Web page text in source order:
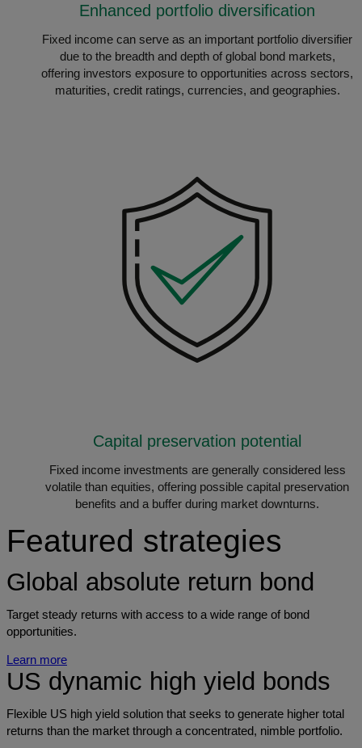
Enhanced portfolio diversification
Fixed income can serve as an important portfolio diversifier
due to the breadth and depth of global bond markets,
offering investors exposure to opportunities across sectors,
maturities, credit ratings, currencies, and geographies.
Capital preservation potential
Fixed income investments are generally considered less
volatile than equities, offering possible capital preservation
benefits and a buffer during market downturns.
Featured strategies
Global absolute return bond
Target steady returns with access to a wide range of bond
opportunities.
Learn more
US dynamic high yield bonds
Flexible US high yield solution that seeks to generate higher total
returns than the market through a concentrated, nimble portfolio.